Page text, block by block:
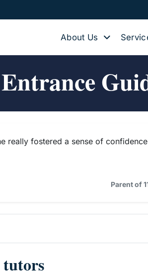
About Us
really fostered a sense of
Parent of
tutors